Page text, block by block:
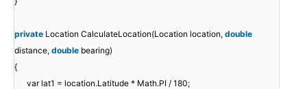
private Location CalculateLocation(Location location, double
distance, double bearing)
{
var lat1 = location.Latitude * Math.PI / 180;